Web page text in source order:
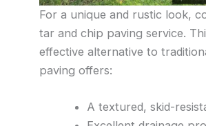
For a unique and rustic look,
tar and chip paving service.
effective alternative to
paving offers:
A textured, skid-